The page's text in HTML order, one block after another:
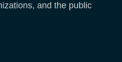
and the public